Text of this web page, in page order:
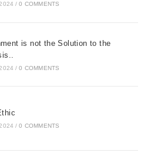
/ 0 COMMENTS
is not the Solution to the
/ 0 COMMENTS
/ 0 COMMENTS